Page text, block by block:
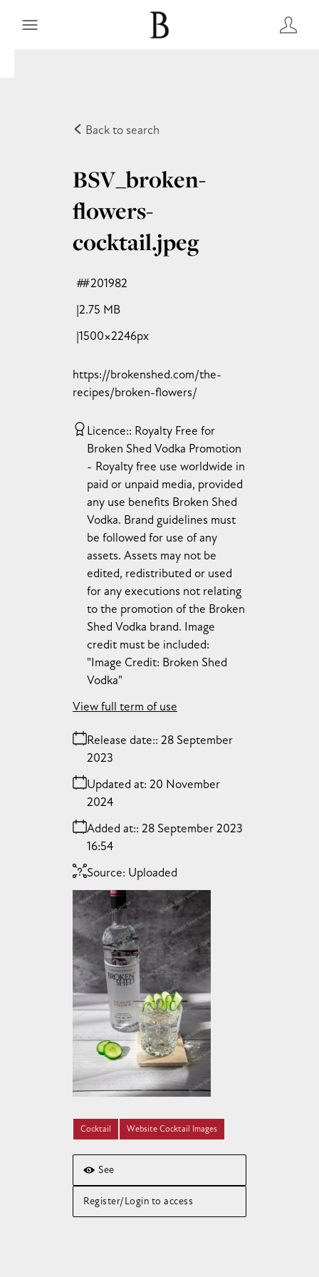
Back to search
See
Register/Login to access
BSV_broken-
flowers-
cocktail.jpeg
https://brokenshed.com/the-
recipes/broken-flowers/
2.75 MB
1500×2246px
#201982
Licence: Royalty Free for
Broken Shed Vodka Promotion
Royalty free use worldwide in
paid or unpaid media, provided
any use benefits Broken Shed
Vodka. Brand guidelines must
be followed for use of any
assets. Assets may not be
edited, redistributed or used
for any executions not relating
to the promotion of the Broken
Shed Vodka brand. Image
credit must be included:
"Image Credit: Broken Shed
Vodka"
Release date: 28 September
2023
Added at: 28 September 2023
16:54
Updated at: 20 November
2024
Source: Uploaded
View full term of use
Cocktail Website Cocktail Images